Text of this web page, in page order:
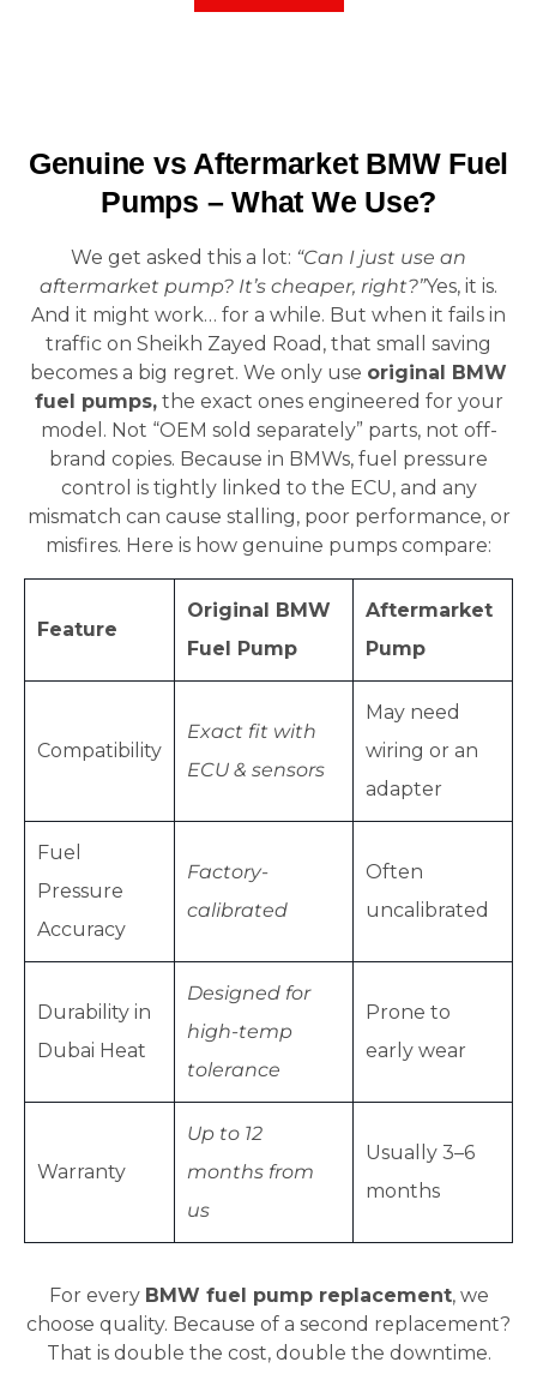
Genuine vs Aftermarket BMW Fuel
Pumps – What We Use?
We get asked this a lot: “Can I just use an
aftermarket pump? It’s cheaper, right?”Yes, it is.
And it might work… for a while. But when it fails in
traffic on Sheikh Zayed Road, that small saving
becomes a big regret. We only use original BMW
fuel pumps,the exact ones engineered for your
model. Not “OEM sold separately” parts, not off-
brand copies. Because in BMWs, fuel pressure
control is tightly linked to the ECU, and any
mismatch can cause stalling, poor performance, or
misfires. Here is how genuine pumps compare:
Feature
Original BMW
Fuel Pump
Aftermarket
Pump
Compatibility
Exact fit with
ECU & sensors
May need
wiring or an
adapter
Fuel
Pressure
Accuracy
Factory-
calibrated
Often
uncalibrated
Durability in
Dubai Heat
Designed for
high-temp
tolerance
Prone to
early wear
Warranty
Up to 12
months from
us
Usually 3–6
months
For every BMW fuel pump replacement, we
choose quality. Because of a second replacement?
That is double the cost, double the downtime.